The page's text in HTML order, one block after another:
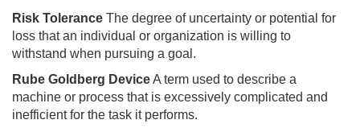
Risk Tolerance The degree of uncertainty or potential for
loss that an individual or organization is willing to
withstand when pursuing a goal.
Rube Goldberg DeviceA term used to describe a
machine or process that is excessively complicated and
inefficient for the task it performs.